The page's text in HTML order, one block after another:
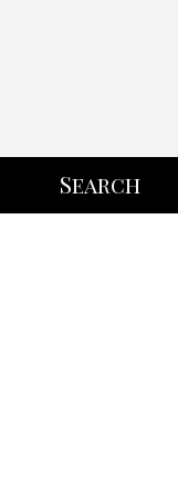
Search